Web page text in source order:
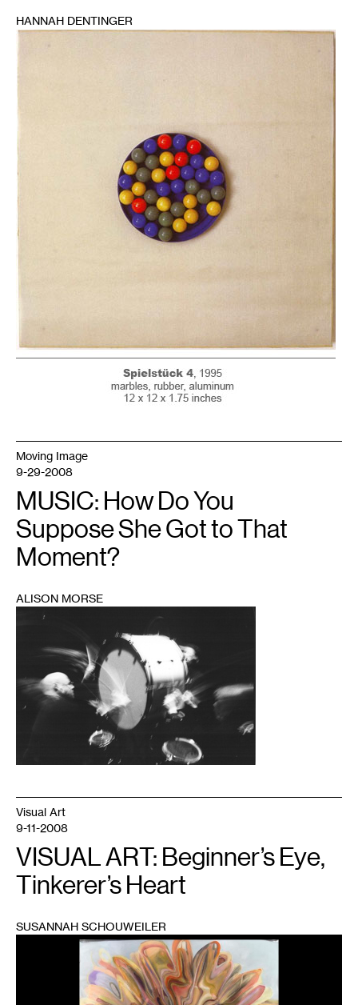
HANNAH DENTINGER
Moving Image
9-29-2008
MUSIC: How Do You
Suppose She Got to That
Moment?
ALISON MORSE
Visual Art
9-11-2008
VISUAL ART: Beginner’s Eye,
Tinkerer’s Heart
SUSANNAH SCHOUWEILER